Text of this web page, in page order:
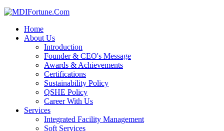
Home
About Us
Introduction
Founder & CEO's Message
Awards & Achievements
Certifications
Sustainability Policy
QSHE Policy
Career With Us
Services
Integrated Facility Management
Soft Services